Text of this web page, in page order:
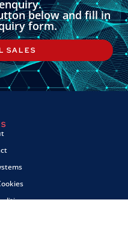
below and fill in
form.
SALES